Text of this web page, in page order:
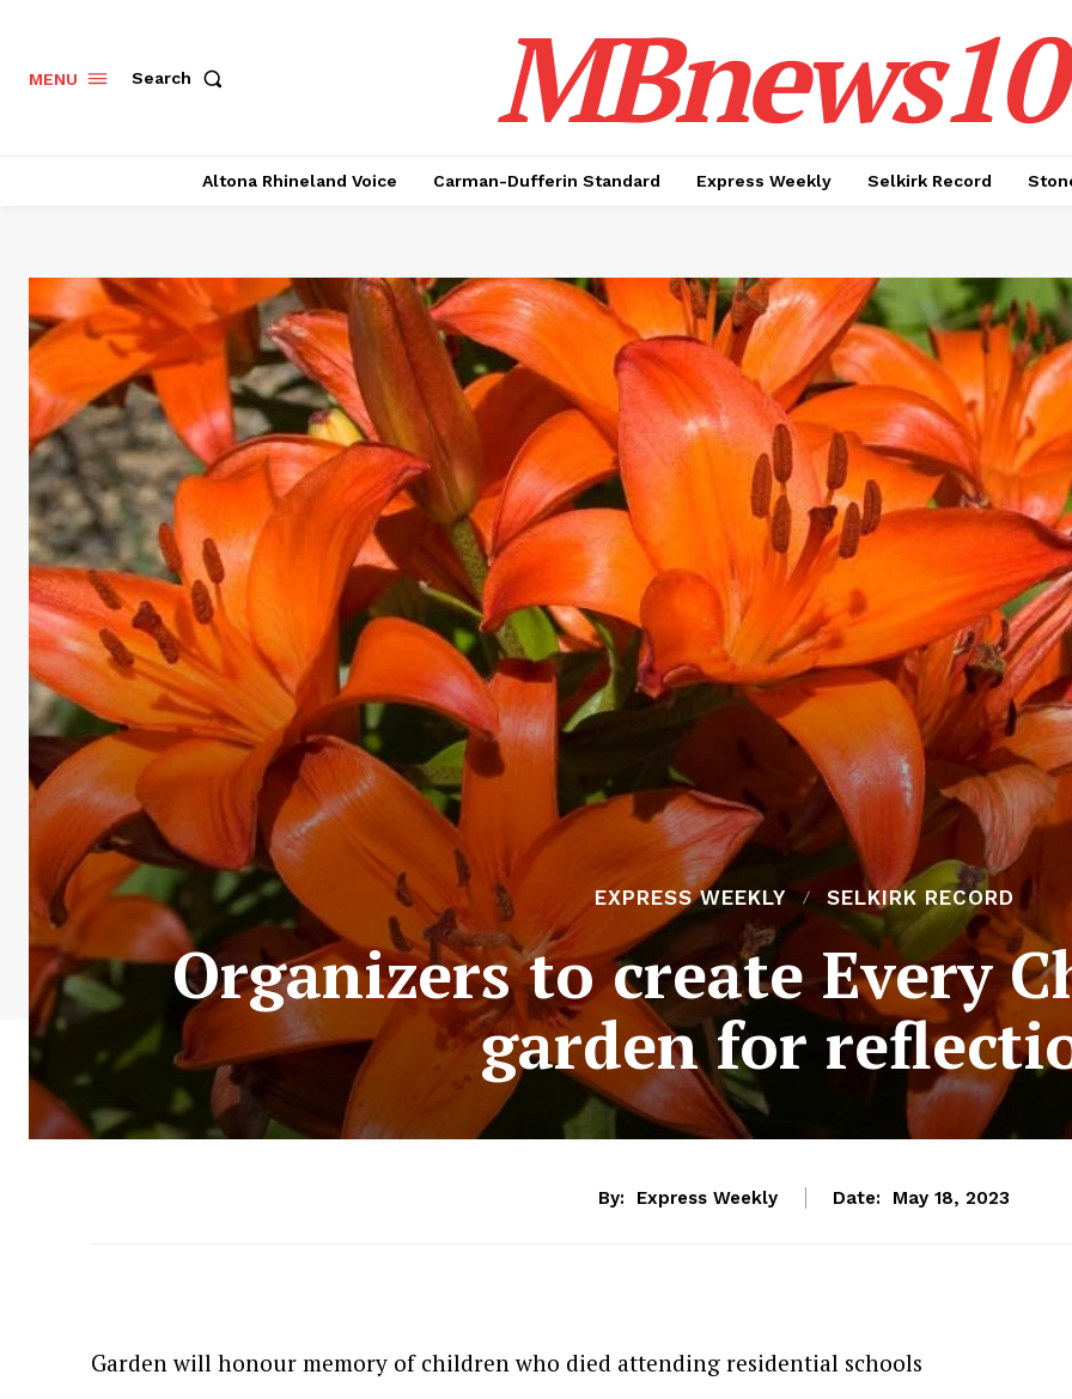
MENU Search
Altona Rhineland Voice Carman-Dufferin Standard Express Weekly Selkirk Record
EXPRESS WEEKLY SELKIRK RECORD
Organizers to create Every
garden for
By: Express Weekly Date: May 18, 2023
Garden will honour memory of children who died attending residential schools